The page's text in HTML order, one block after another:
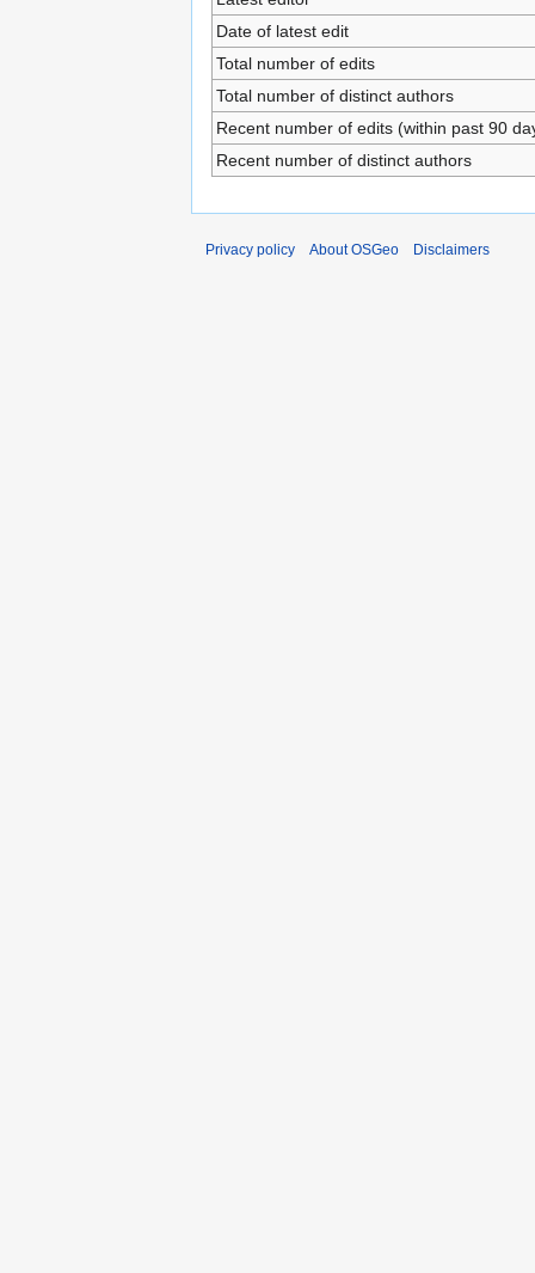
Date of latest edit
Total number of edits
Total number of distinct authors
Recent number of edits (within past 90
Recent number of distinct authors
Privacy policy About OSGeo Disclaimers